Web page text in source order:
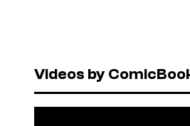
Videos by